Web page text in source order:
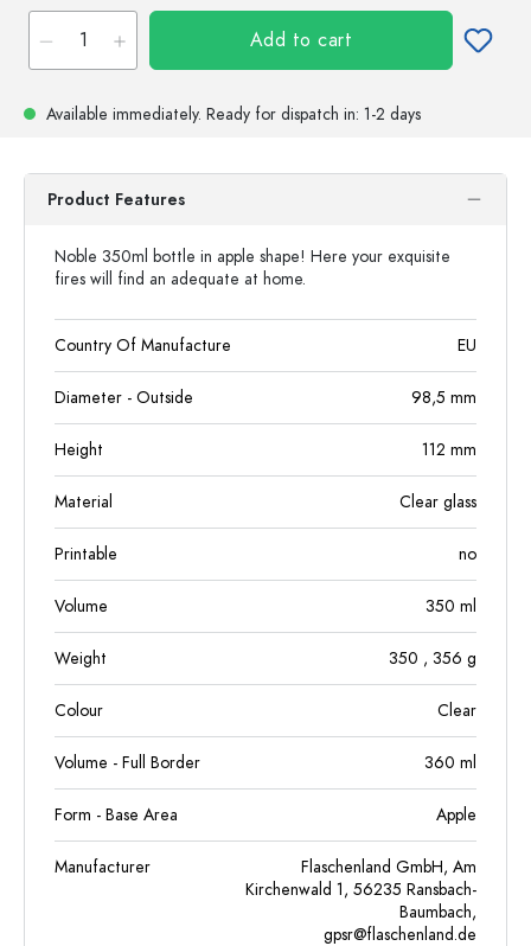
Add to cart
Available immediately. Ready for dispatch in: 1-2 days
Product Features
Noble 350ml bottle in apple shape! Here your exquisite
fires will find an adequate at home.
Country Of Manufacture EU
Diameter - Outside 98,5 mm
Height 112 mm
Material Clear glass
Printable no
Volume 350 ml
Weight 350 , 356 g
Colour Clear
Volume - Full Border 360 ml
Form - Base Area Apple
Manufacturer
Flaschenland GmbH, Am
Kirchenwald 1, 56235 Ransbach-
Baumbach,
gpsr@flaschenland.de